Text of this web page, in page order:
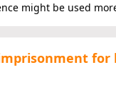
might be used
for